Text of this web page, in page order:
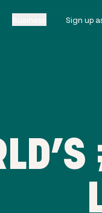
Sign up